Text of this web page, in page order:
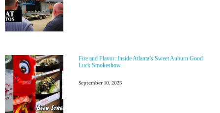
Fire and Flavor: Inside Atlanta’s Sweet Auburn Good
Luck Smokeshow
September 10, 2025